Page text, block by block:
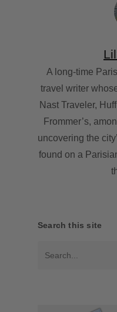
A long-time
travel writer
Nast Traveler,
Frommer’s,
uncovering the
found on a
Search this site